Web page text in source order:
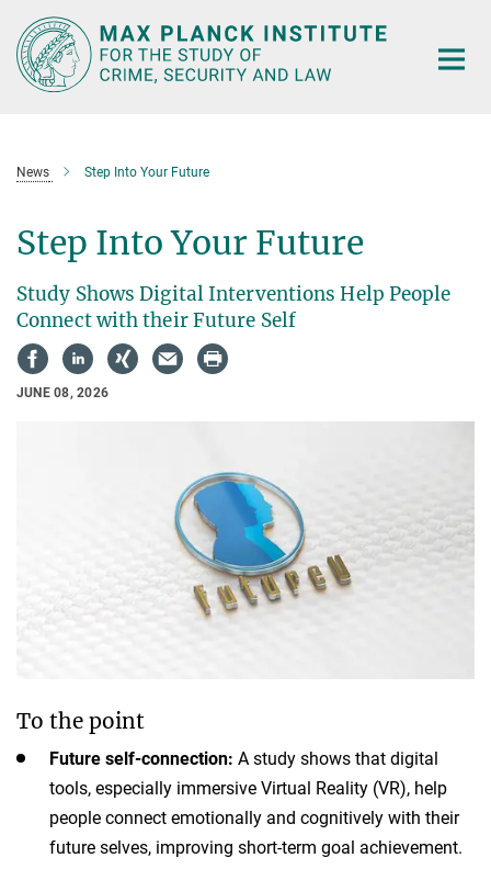
Main-
Content
News Step Into Your Future
Step Into Your Future
Study Shows Digital Interventions Help People
Connect with their Future Self
JUNE 08, 2026
To the point
Future self-connection: A study shows that digital
tools, especially immersive Virtual Reality (VR), help
people connect emotionally and cognitively with their
future selves, improving short-term goal achievement.